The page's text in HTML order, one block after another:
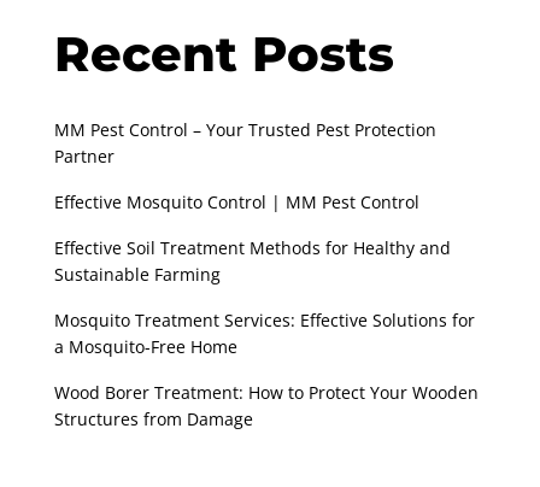
Recent Posts
MM Pest Control – Your Trusted Pest Protection
Partner
Effective Mosquito Control | MM Pest Control
Effective Soil Treatment Methods for Healthy and
Sustainable Farming
Mosquito Treatment Services: Effective Solutions for
a Mosquito-Free Home
Wood Borer Treatment: How to Protect Your Wooden
Structures from Damage